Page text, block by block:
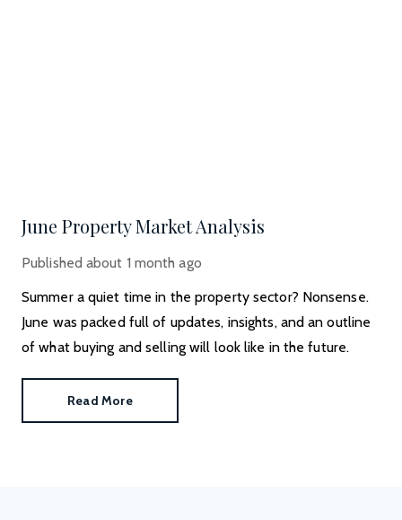
June Property Market Analysis
Published about 1 month ago
Summer a quiet time in the property sector? Nonsense.
June was packed full of updates, insights, and an outline
of what buying and selling will look like in the future.
Read More